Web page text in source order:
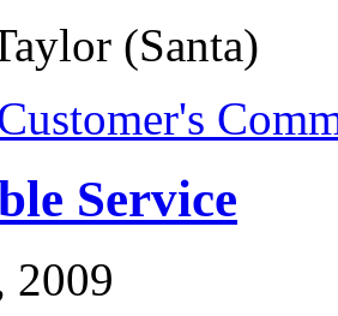
(Santa)
Service
2009